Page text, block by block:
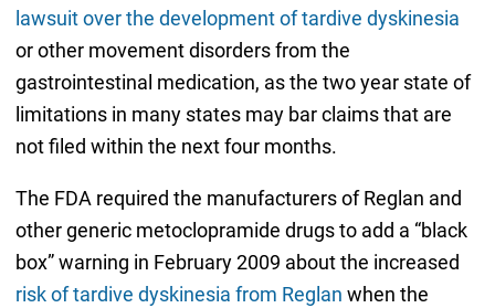
lawsuit over the development of tardive dyskinesia
or other movement disorders from the
gastrointestinal medication, as the two year state of
limitations in many states may bar claims that are
not filed within the next four months.
The FDA required the manufacturers of Reglan and
other generic metoclopramide drugs to add a “black
box” warning in February 2009 about the increased
risk of tardive dyskinesia from Reglan when the